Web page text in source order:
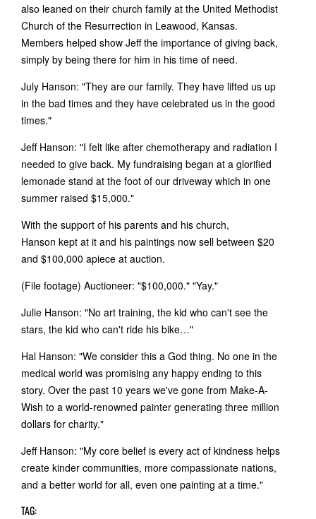
also leaned on their church family at the United Methodist
Church of the Resurrection in Leawood, Kansas.
Members helped show Jeff the importance of giving back,
simply by being there for him in his time of need.
July Hanson: "They are our family. They have lifted us up
in the bad times and they have celebrated us in the good
times."
Jeff Hanson: "I felt like after chemotherapy and radiation I
needed to give back. My fundraising began at a glorified
lemonade stand at the foot of our driveway which in one
summer raised $15,000."
With the support of his parents and his church,
Hanson kept at it and his paintings now sell between $20
and $100,000 apiece at auction.
(File footage) Auctioneer: "$100,000." "Yay."
Julie Hanson: "No art training, the kid who can't see the
stars, the kid who can't ride his bike…"
Hal Hanson: "We consider this a God thing. No one in the
medical world was promising any happy ending to this
story. Over the past 10 years we've gone from Make-A-
Wish to a world-renowned painter generating three million
dollars for charity."
Jeff Hanson: "My core belief is every act of kindness helps
create kinder communities, more compassionate nations,
and a better world for all, even one painting at a time."
TAG: